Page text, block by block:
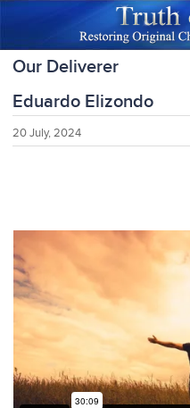
Our Deliverer
Eduardo Elizondo
20 July, 2024